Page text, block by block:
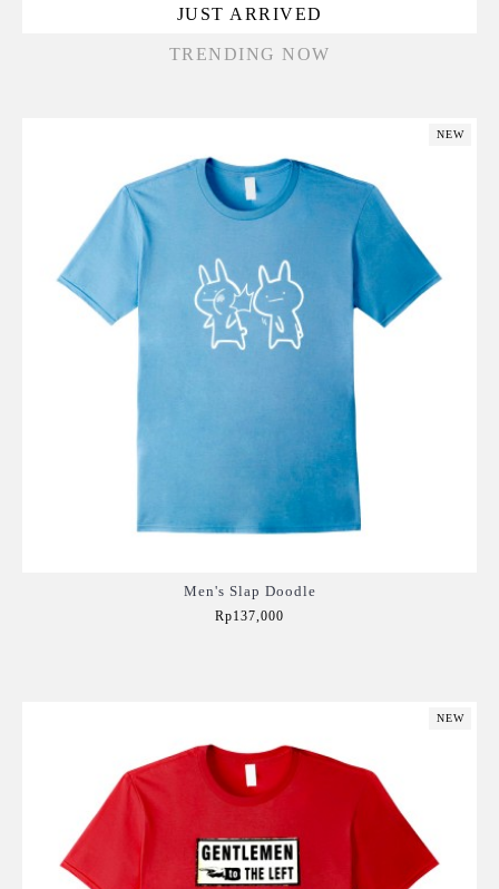
JUST ARRIVED
TRENDING NOW
NEW
Men's Slap Doodle
Rp137,000
NEW